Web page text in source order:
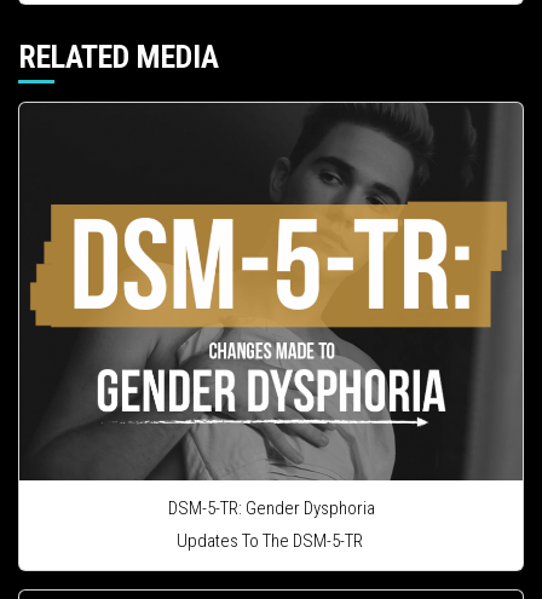
RELATED MEDIA
DSM-5-TR: Gender Dysphoria
Updates To The DSM-5-TR